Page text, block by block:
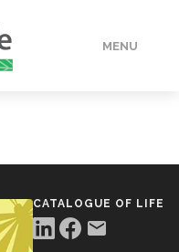
MENU
CATALOGUE OF LIFE